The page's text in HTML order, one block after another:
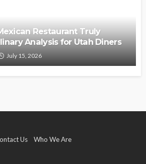
Restaurant Truly
Analysis for Utah Diners
July 15, 2026
Us Who We Are